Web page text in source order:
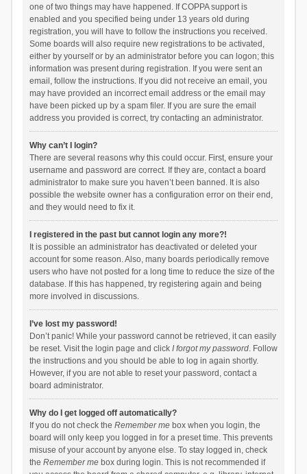
one of two things may have happened. If COPPA support is
enabled and you specified being under 13 years old during
registration, you will have to follow the instructions you received.
Some boards will also require new registrations to be activated,
either by yourself or by an administrator before you can logon; this
information was present during registration. If you were sent an
email, follow the instructions. If you did not receive an email, you
may have provided an incorrect email address or the email may
have been picked up by a spam filer. If you are sure the email
address you provided is correct, try contacting an administrator.
Why can’t I login?
There are several reasons why this could occur. First, ensure your
username and password are correct. If they are, contact a board
administrator to make sure you haven’t been banned. It is also
possible the website owner has a configuration error on their end,
and they would need to fix it.
I registered in the past but cannot login any more?!
It is possible an administrator has deactivated or deleted your
account for some reason. Also, many boards periodically remove
users who have not posted for a long time to reduce the size of the
database. If this has happened, try registering again and being
more involved in discussions.
I’ve lost my password!
Don’t panic! While your password cannot be retrieved, it can easily
be reset. Visit the login page and click I forgot my password. Follow
the instructions and you should be able to log in again shortly.
However, if you are not able to reset your password, contact a
board administrator.
Why do I get logged off automatically?
If you do not check the Remember mebox when you login, the
board will only keep you logged in for a preset time. This prevents
misuse of your account by anyone else. To stay logged in, check
the Remember mebox during login. This is not recommended if